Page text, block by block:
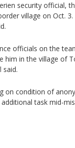
security official,
village on Oct.
officials on the
him in the village of
said.
on condition of
task mid-